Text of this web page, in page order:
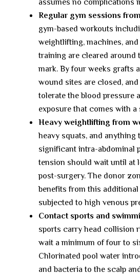
assumes no complications
Regular gym sessions
gym-based workouts
weightlifting, machines,
training are cleared around
mark. By four weeks grafts
wound sites are closed,
tolerate the blood pressure
exposure that comes with
Heavy weightlifting from
heavy squats, and anything
significant intra-abdominal
tension should wait until at
post-surgery. The donor
benefits from this
subjected to high venous
Contact sports and
sports carry head collision
wait a minimum of four to
Chlorinated pool water
and bacteria to the scalp